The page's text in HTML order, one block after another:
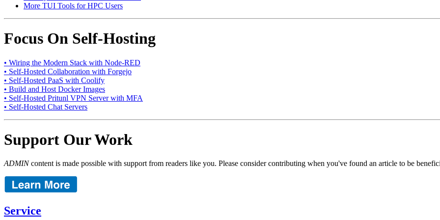
More TUI Tools for HPC Users
Focus On Self-Hosting
• Wiring the Modern Stack with Node-RED
• Self-Hosted Collaboration with Forgejo
• Self-Hosted PaaS with Coolify
• Build and Host Docker Images
• Self-Hosted Pritunl VPN Server with MFA
• Self-Hosted Chat Servers
Support Our Work
ADMINcontent is made possible with support from readers like you. Please consider contributing when you've found an article to be
Service